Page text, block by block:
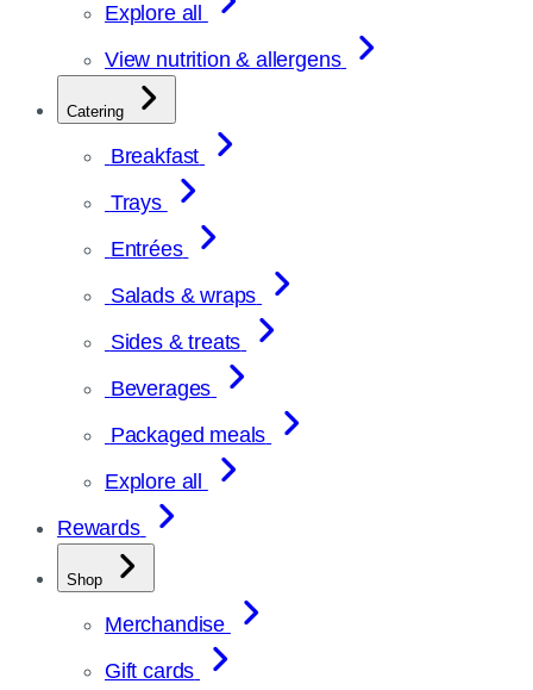
Explore all
View nutrition & allergens
Catering
Breakfast
Trays
Entrées
Salads & wraps
Sides & treats
Beverages
Packaged meals
Explore all
Rewards
Shop
Merchandise
Gift cards